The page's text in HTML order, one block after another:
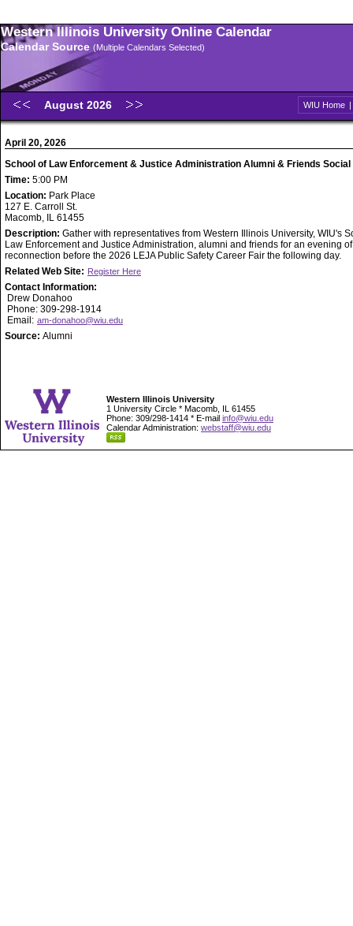
Western Illinois University Online Calendar
Calendar Source (Multiple Calendars Selected)
August 2026 WIU Home |
April 20, 2026
School of Law Enforcement & Justice Administration Alumni & Friends Social
Time: 5:00 PM
Location: Park Place
127 E. Carroll St.
Macomb, IL 61455
Description: Gather with representatives from Western Illinois University, WIU's
Law Enforcement and Justice Administration, alumni and friends for an evening of
reconnection before the 2026 LEJA Public Safety Career Fair the following day.
Related Web Site: Register Here
Contact Information:
Drew Donahoo
Phone: 309-298-1914
Email: am-donahoo@wiu.edu
Source: Alumni
Western Illinois University
1 University Circle * Macomb, IL 61455
Phone: 309/298-1414 * E-mail info@wiu.edu
Calendar Administration: webstaff@wiu.edu